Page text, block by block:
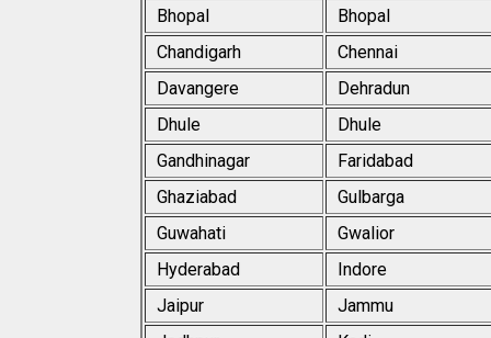
Bhopal
Bhopal
Chandigarh
Chennai
Davangere
Dehradun
Dhule
Dhule
Gandhinagar
Faridabad
Ghaziabad
Gulbarga
Guwahati
Gwalior
Hyderabad
Indore
Jaipur
Jammu